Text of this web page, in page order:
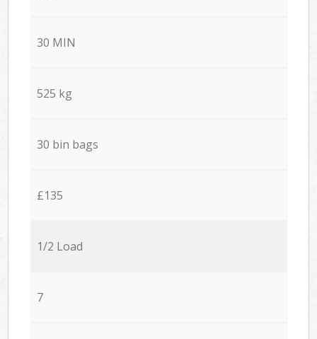
30 MIN
525 kg
30 bin bags
£135
1/2 Load
7